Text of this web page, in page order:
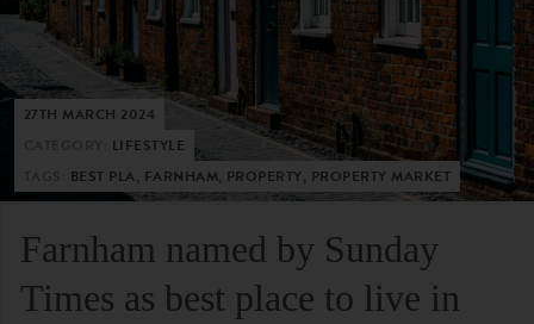
27TH MARCH 2024
LIFESTYLE
BEST PLA, FARNHAM, PROPERTY, PROPERTY MARKET
Farnham named by Sunday
Times as best place to live in